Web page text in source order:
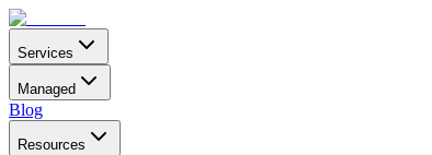
Services
Managed
Blog
Resources